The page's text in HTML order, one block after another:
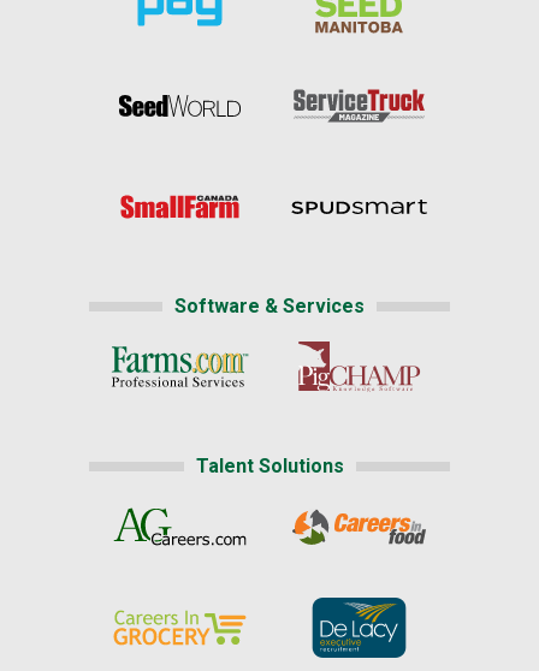
Software & Services
Talent Solutions